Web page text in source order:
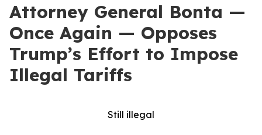
Attorney General Bonta —
Once Again — Opposes
Trump’s Effort to Impose
Illegal Tariffs
Still illegal